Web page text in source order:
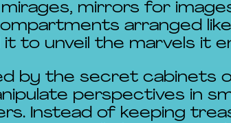
mirrors for
arranged
to unveil the marvels it
by the secret cabinets
perspectives in
Instead of keeping